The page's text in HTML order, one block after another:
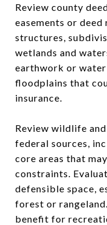
Review county
easements or
structures,
wetlands and
earthwork or
floodplains that
insurance.
Review wildlife
federal sources,
core areas that
constraints.
defensible space,
forest or
benefit for